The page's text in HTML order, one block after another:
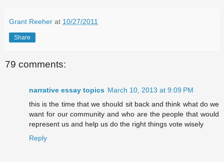
Grant Reeher at 10/27/2011
Share
79 comments:
narrative essay topics March 10, 2013 at 9:09 PM
this is the time that we should sit back and think what do we
want for our community and who are the people that would
represent us and help us do the right things vote wisely
Reply